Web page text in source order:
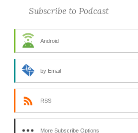
Subscribe to Podcast
Android
by Email
RSS
More Subscribe Options